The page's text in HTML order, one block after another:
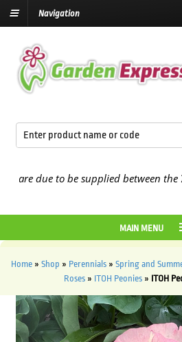
Navigation
due to be supplied between the7
MAIN MENU
Home» Shop » Perennials» Spring and
Roses » ITOH Peonies » ITOH